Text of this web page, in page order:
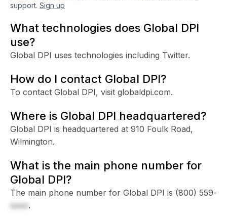
support. Sign up
What technologies does Global DPI
use?
Global DPI uses technologies including Twitter.
How do I contact Global DPI?
To contact Global DPI, visit globaldpi.com.
Where is Global DPI headquartered?
Global DPI is headquartered at 910 Foulk Road,
Wilmington.
What is the main phone number for
Global DPI?
The main phone number for Global DPI is (800) 559-
xxxx.